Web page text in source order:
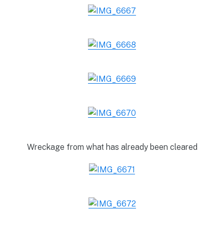
Wreckage from what has already been cleared